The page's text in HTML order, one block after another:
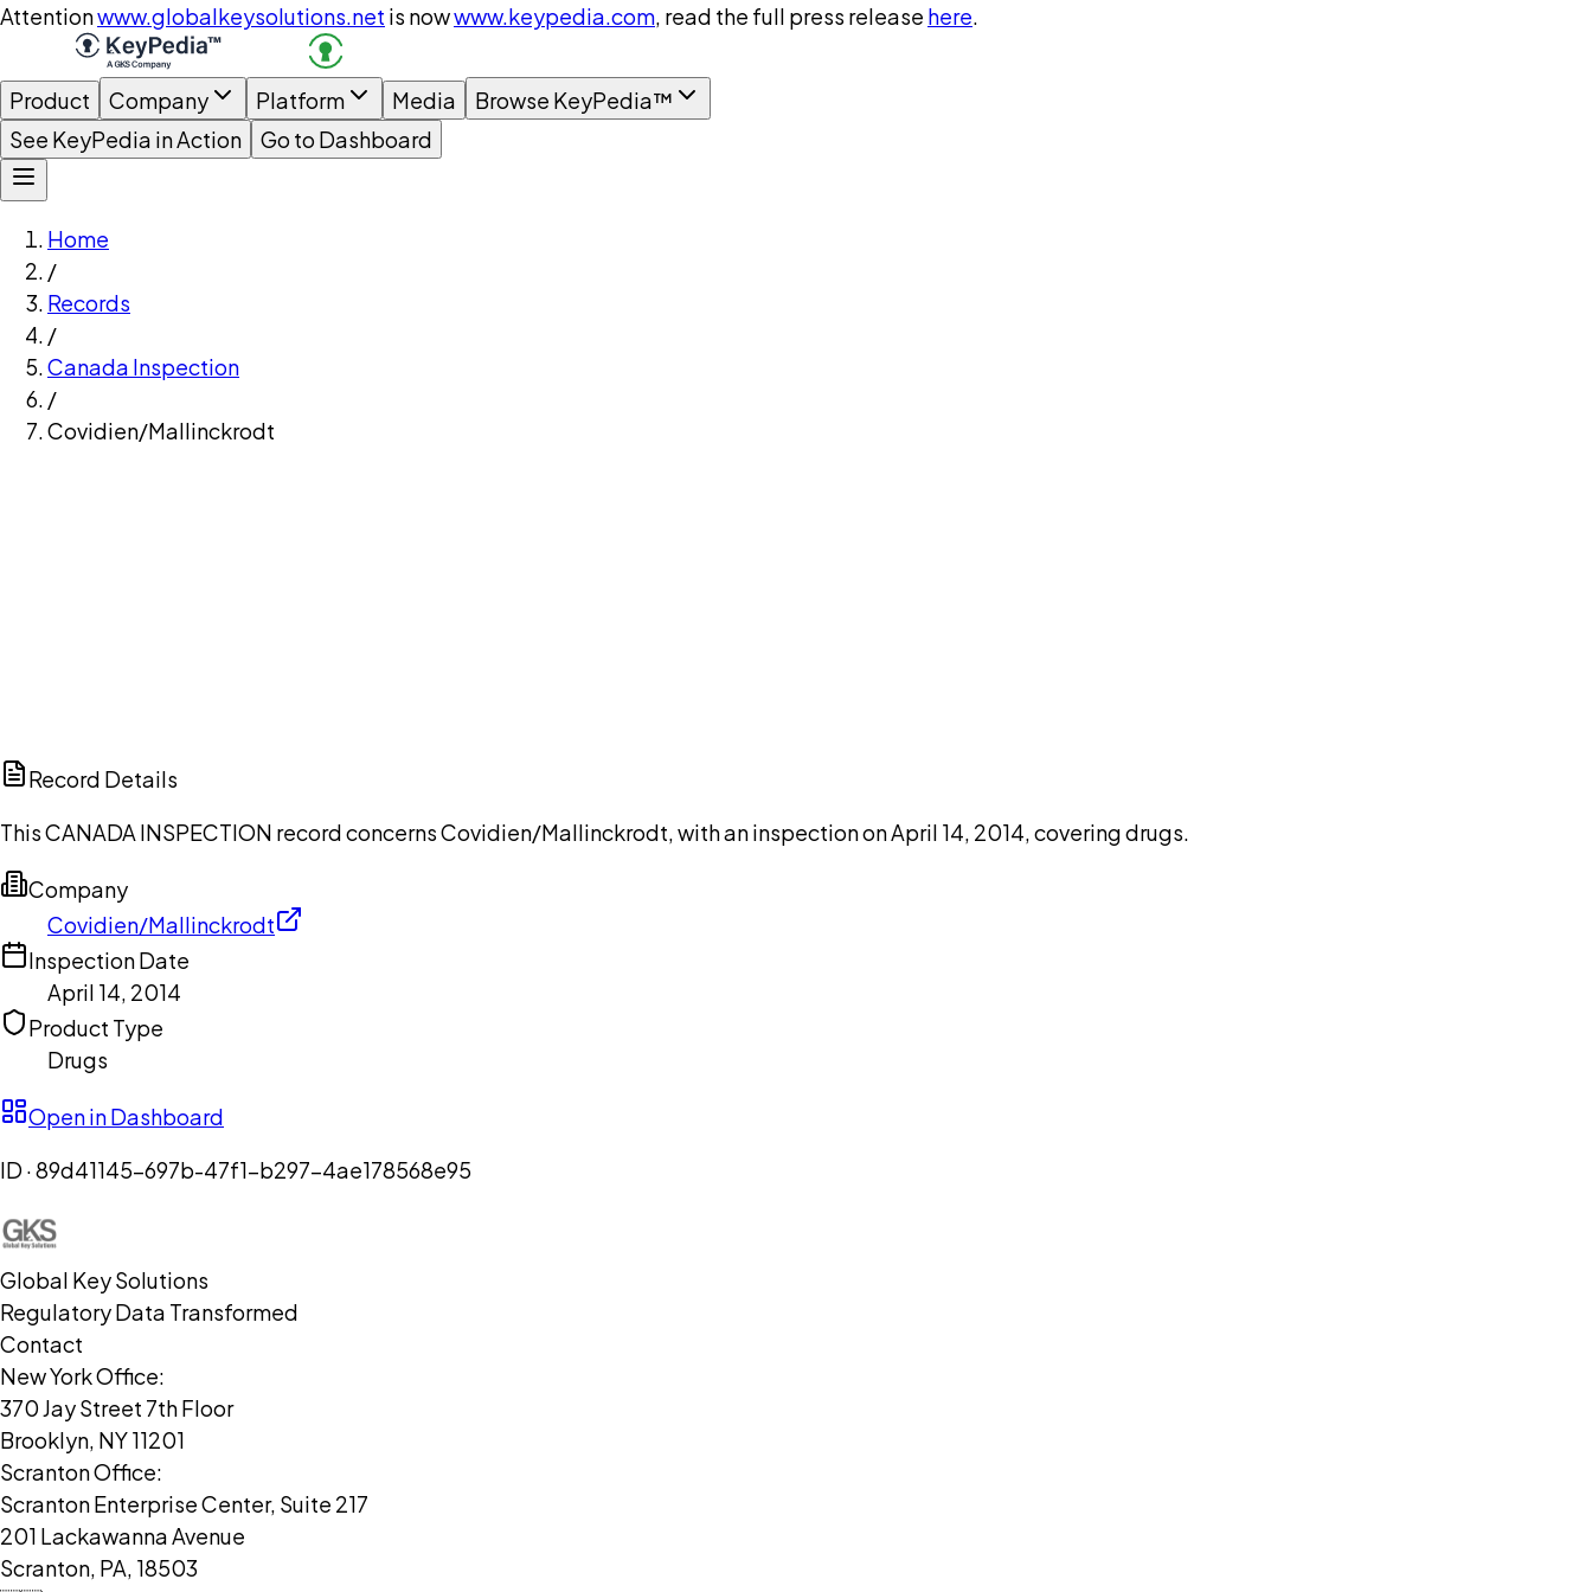
Attentionwww.globalkeysolutions.net is nowwww.keypedia.com, read the full press release here.
Product Company Platform Media
Browse KeyPedia™
See KeyPedia in Action
Go to Dashboard
Home
/
Records
/
Canada Inspection
/
Covidien/Mallinckrodt
Record Details
This CANADA INSPECTION record concerns Covidien/Mallinckrodt, with an inspection on April 14, 2014, covering drugs.
Company
Covidien/Mallinckrodt
Inspection Date
April 14, 2014
Product Type
Drugs
Open in Dashboard
ID ·89d41145-697b-47f1-b297-4ae178568e95
Global Key Solutions
Regulatory Data Transformed
Contact
New York Office:
370 Jay Street 7th Floor
Brooklyn, NY 11201
Scranton Office:
Scranton Enterprise Center, Suite 217
201 Lackawanna Avenue
Scranton, PA, 18503